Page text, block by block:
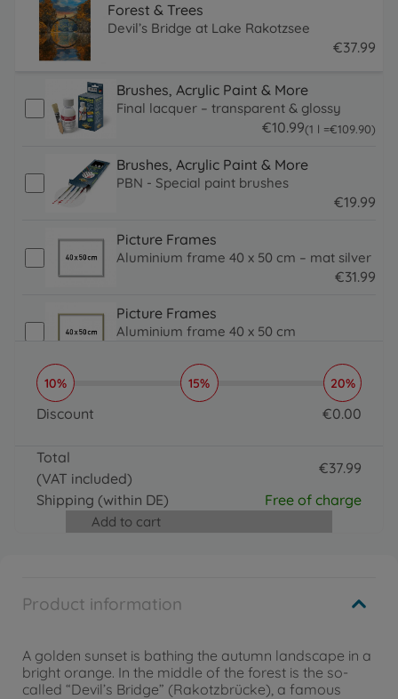
Product information
A golden sunset is bathing the autumn landscape in a
bright orange. In the middle of the forest is the so-
called “Devil’s Bridge” (Rakotzbrücke), a famous
Forest & Trees
Devil’s Bridge at Lake Rakotzsee
€37.99
Brushes, Acrylic Paint & More
Final lacquer – transparent & glossy
€10.99(1 l =€109.90
109.9 EUR )
Brushes, Acrylic Paint & More
PBN - Special paint brushes
€19.99
Picture Frames
Aluminium frame 40 x 50 cm – mat silver
€31.99
Picture Frames
Aluminium frame 40 x 50 cm
31.99 EUR
Brushes, Acrylic Paint & More
€ 16.
10% 15% 20%
Discount €0.00
Total
(VAT included)
€37.99
Shipping (within DE) Free of charge
Add to cart